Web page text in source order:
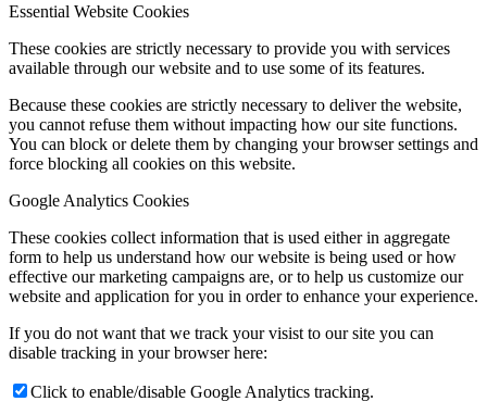
Essential Website Cookies
These cookies are strictly necessary to provide you with services
available through our website and to use some of its features.
Because these cookies are strictly necessary to deliver the website,
you cannot refuse them without impacting how our site functions.
You can block or delete them by changing your browser settings and
force blocking all cookies on this website.
Google Analytics Cookies
These cookies collect information that is used either in aggregate
form to help us understand how our website is being used or how
effective our marketing campaigns are, or to help us customize our
website and application for you in order to enhance your experience.
If you do not want that we track your visist to our site you can
disable tracking in your browser here:
Click to enable/disable Google Analytics tracking.